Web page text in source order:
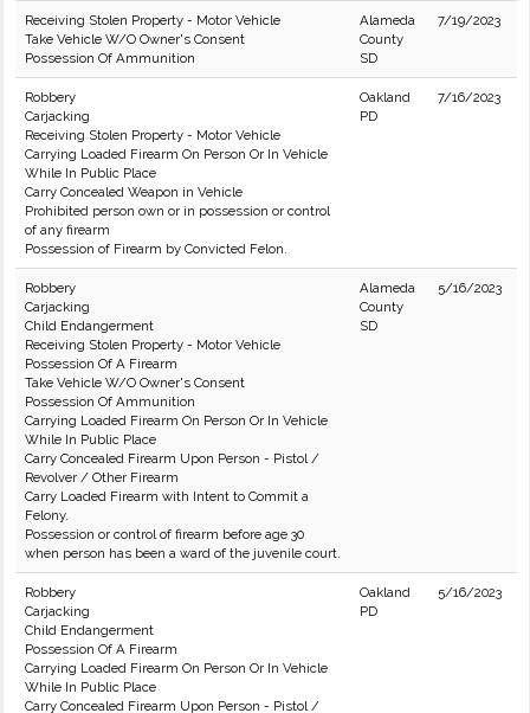
Receiving Stolen Property - Motor Vehicle
Take Vehicle W/O Owner's Consent
Possession Of Ammunition
Alameda
County
SD
7/19/2023
Robbery
Carjacking
Receiving Stolen Property - Motor Vehicle
Carrying Loaded Firearm On Person Or In Vehicle
While In Public Place
Carry Concealed Weapon in Vehicle
Prohibited person own or in possession or control
of any firearm
Possession of Firearm by Convicted Felon.
Oakland
PD
7/16/2023
Robbery
Carjacking
Child Endangerment
Receiving Stolen Property - Motor Vehicle
Possession Of A Firearm
Take Vehicle W/O Owner's Consent
Possession Of Ammunition
Carrying Loaded Firearm On Person Or In Vehicle
While In Public Place
Carry Concealed Firearm Upon Person - Pistol /
Revolver / Other Firearm
Carry Loaded Firearm with Intent to Commit a
Felony.
Possession or control of firearm before age 30
when person has been a ward of the juvenile court.
Alameda
County
SD
5/16/2023
Robbery
Carjacking
Child Endangerment
Possession Of A Firearm
Carrying Loaded Firearm On Person Or In Vehicle
While In Public Place
Carry Concealed Firearm Upon Person - Pistol /
Oakland
PD
5/16/2023